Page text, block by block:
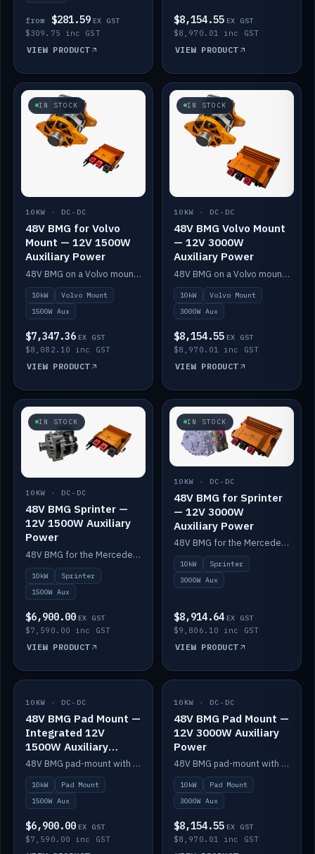
from $281.59 EX GST
$309.75 inc GST
VIEW PRODUCT
$8,154.55 EX GST
$8,970.01 inc GST
VIEW PRODUCT
IN STOCK
10KW · DC-DC
48V BMG for Volvo
Mount — 12V 1500W
Auxiliary Power
48V BMG on a Volvo mount with Scotty AI 1500W for 12V auxiliary power.
10kW
Volvo Mount
1500W Aux
$7,347.36 EX GST
$8,082.10 inc GST
VIEW PRODUCT
IN STOCK
10KW · DC-DC
48V BMG Volvo Mount
— 12V 3000W
Auxiliary Power
48V BMG on a Volvo mount with Scotty AI 3000W for 12V auxiliary power.
10kW
Volvo Mount
3000W Aux
$8,154.55 EX GST
$8,970.01 inc GST
VIEW PRODUCT
IN STOCK
10KW · DC-DC
48V BMG Sprinter —
12V 1500W Auxiliary
Power
48V BMG for the Mercedes Sprinter with Scotty AI 1500W for 12V auxiliary power.
10kW
Sprinter
1500W Aux
$6,900.00 EX GST
$7,590.00 inc GST
VIEW PRODUCT
IN STOCK
10KW · DC-DC
48V BMG for Sprinter
— 12V 3000W
Auxiliary Power
48V BMG for the Mercedes Sprinter with Scotty AI 3000W for 12V auxiliary power.
10kW
Sprinter
3000W Aux
$8,914.64 EX GST
$9,806.10 inc GST
VIEW PRODUCT
IN STOCK
10KW · DC-DC
48V BMG Pad Mount —
Integrated 12V
1500W Auxiliary
Power
48V BMG pad-mount with an integrated Scotty AI 1500W for 12V auxiliary power, including cabling.
10kW
Pad Mount
1500W Aux
$6,900.00 EX GST
$7,590.00 inc GST
IN STOCK
10KW · DC-DC
48V BMG Pad Mount —
12V 3000W Auxiliary
Power
48V BMG pad-mount with a Scotty AI 3000W for 12V auxiliary power.
10kW
Pad Mount
3000W Aux
$8,154.55 EX GST
$8,970.01 inc GST